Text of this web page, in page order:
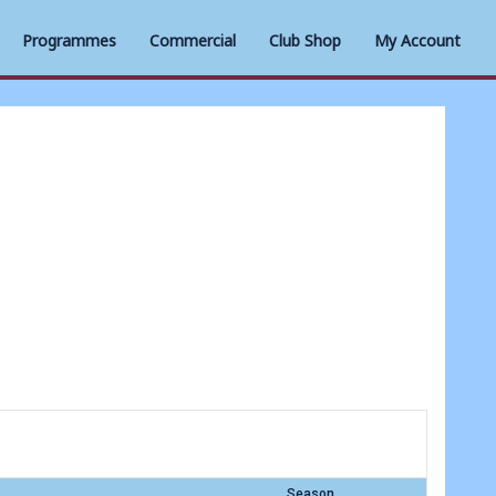
Programmes Commercial Club Shop My Account